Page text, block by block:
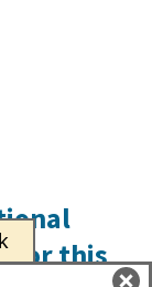
for this